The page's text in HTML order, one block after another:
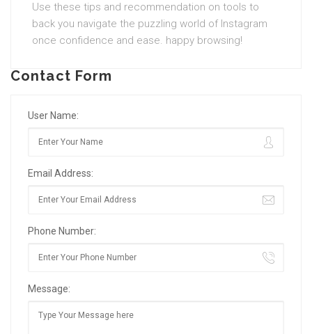
Use these tips and recommendation on tools to
back you navigate the puzzling world of Instagram
once confidence and ease. happy browsing!
Contact Form
User Name:
Email Address:
Phone Number:
Message: